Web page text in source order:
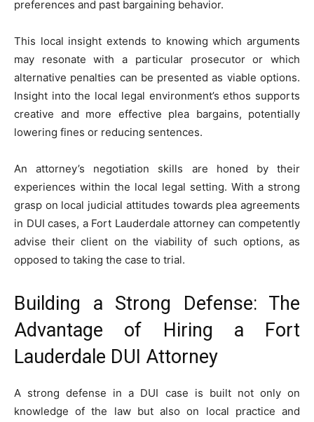
preferences and past bargaining behavior.
This local insight extends to knowing which arguments
may resonate with a particular prosecutor or which
alternative penalties can be presented as viable options.
Insight into the local legal environment’s ethos supports
creative and more effective plea bargains, potentially
lowering fines or reducing sentences.
An attorney’s negotiation skills are honed by their
experiences within the local legal setting. With a strong
grasp on local judicial attitudes towards plea agreements
in DUI cases, a Fort Lauderdale attorney can competently
advise their client on the viability of such options, as
opposed to taking the case to trial.
Building a Strong Defense: The
Advantage of Hiring a Fort
Lauderdale DUI Attorney
A strong defense in a DUI case is built not only on
knowledge of the law but also on local practice and